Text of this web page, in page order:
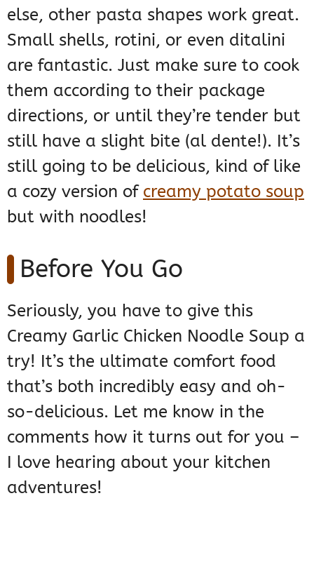
else, other pasta shapes work great.
Small shells, rotini, or even ditalini
are fantastic. Just make sure to cook
them according to their package
directions, or until they’re tender but
still have a slight bite (al dente!). It’s
still going to be delicious, kind of like
a cozy version of creamy potato soup
but with noodles!
Before You Go
Seriously, you have to give this
Creamy Garlic Chicken Noodle Soup a
try! It’s the ultimate comfort food
that’s both incredibly easy and oh-
so-delicious. Let me know in the
comments how it turns out for you –
I love hearing about your kitchen
adventures!